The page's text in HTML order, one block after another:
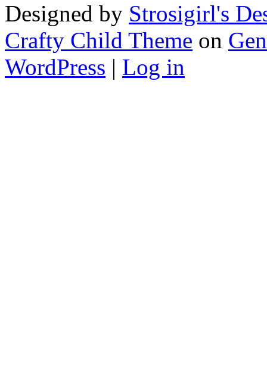
Designed by Strosigirl's
Crafty Child Theme on
WordPress | Log in